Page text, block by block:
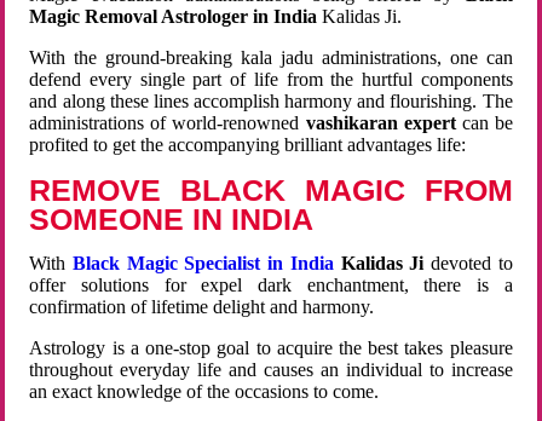
Magic Removal Astrologer in India Kalidas Ji.
With the ground-breaking kala jadu administrations, one can
defend every single part of life from the hurtful components
and along these lines accomplish harmony and flourishing. The
administrations of world-renowned vashikaran expertcan be
profited to get the accompanying brilliant advantages life:
REMOVE BLACK MAGIC FROM
SOMEONE IN INDIA
WithBlack Magic Specialist in India Kalidas Ji devoted to
offer solutions for expel dark enchantment, there is a
confirmation of lifetime delight and harmony.
Astrology is a one-stop goal to acquire the best takes pleasure
throughout everyday life and causes an individual to increase
an exact knowledge of the occasions to come.